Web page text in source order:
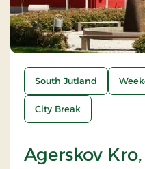
South Jutland
City Break
Agerskov